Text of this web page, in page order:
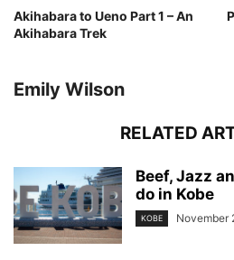
Akihabara to Ueno Part 1 – An
Akihabara Trek
Emily Wilson
RELATED
Beef, Jazz
do in Kobe
KOBE November